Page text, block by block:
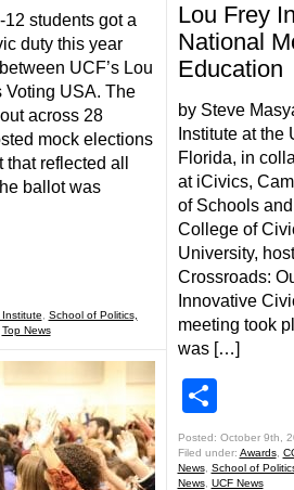
students got a
duty this year
UCF’s Lou
Voting USA. The
across 28
mock elections
reflected all
ballot was
School of Politics,
Top News
Lou Frey
National
Education
by Steve
Institute at the
Florida, in
at iCivics,
of Schools
College of
University,
Crossroads:
Innovative
meeting took
was […]
Posted: October 9th,
Filed under: Awards,
News, School of
News, UCF News